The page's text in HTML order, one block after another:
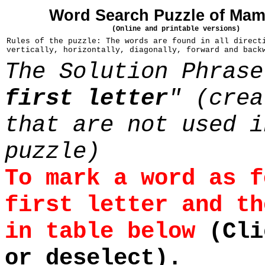
Word Search Puzzle of
(Online and printable versions)
Rules of the puzzle: The words are found in all
vertically, horizontally, diagonally, forward and
The Solution
first letter"
that are not used
puzzle)
To mark a word as
first letter and
in table below
or deselect).